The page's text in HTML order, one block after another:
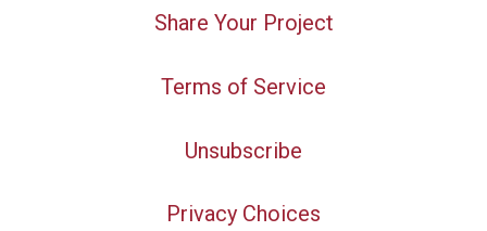
Share Your Project
Terms of Service
Unsubscribe
Privacy Choices